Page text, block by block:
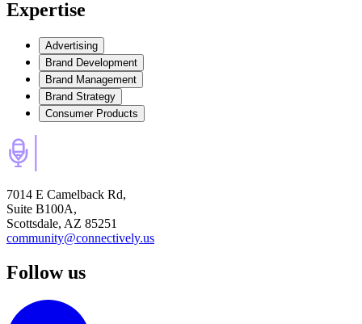
Expertise
Advertising
Brand Development
Brand Management
Brand Strategy
Consumer Products
7014 E Camelback Rd,
Suite B100A,
Scottsdale, AZ 85251
community@connectively.us
Follow us